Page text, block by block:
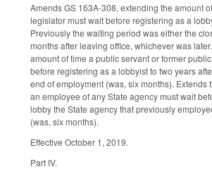
Amends GS 163A-308, extending the amount
legislator must wait before registering as a
Previously the waiting period was either the
months after leaving office, whichever was
amount of time a public servant or former
before registering as a lobbyist to two years
end of employment (was, six months). Extends
an employee of any State agency must wait
lobby the State agency that previously
(was, six months).
Effective October 1, 2019.
Part IV.